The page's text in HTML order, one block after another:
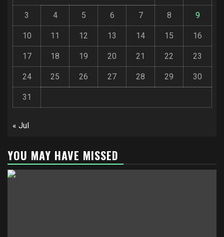
3 4 5 6 7 8 9
10 11 12 13 14 15 16
17 18 19 20 21 22 23
24 25 26 27 28 29 30
31
« Jul
YOU MAY HAVE MISSED